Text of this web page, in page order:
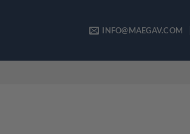
INFO@MAEGAV.COM